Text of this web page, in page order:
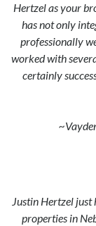
Hertzel as your
has not only
professionally
worked with
certainly
Justin Hertzel just
properties in